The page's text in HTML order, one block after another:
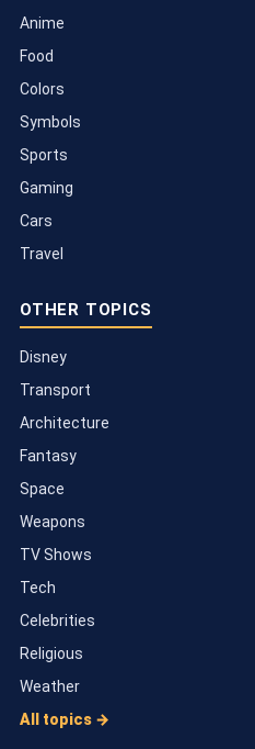
Anime
Food
Colors
Symbols
Sports
Gaming
Cars
Travel
OTHER TOPICS
Disney
Transport
Architecture
Fantasy
Space
Weapons
TV Shows
Tech
Celebrities
Religious
Weather
All topics →